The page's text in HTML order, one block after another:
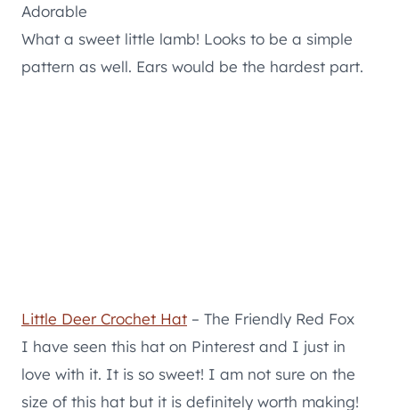
Adorable
What a sweet little lamb! Looks to be a simple
pattern as well. Ears would be the hardest part.
Little Deer Crochet Hat – The Friendly Red Fox
I have seen this hat on Pinterest and I just in
love with it. It is so sweet! I am not sure on the
size of this hat but it is definitely worth making!